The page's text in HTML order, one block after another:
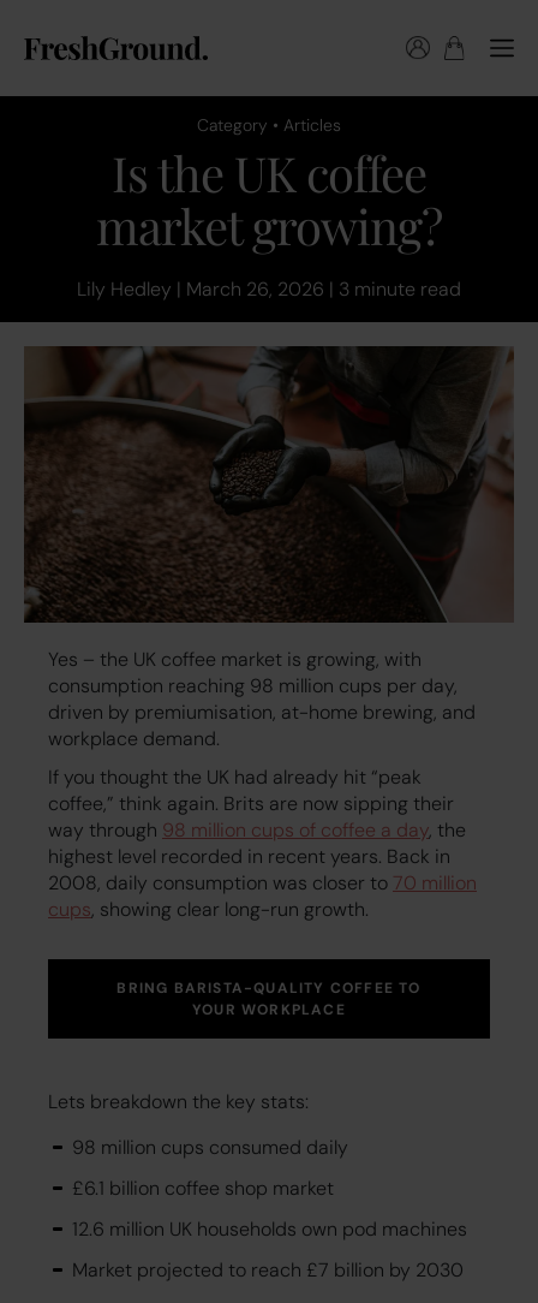
Category • Articles
Is the UK coffee
market growing?
Lily Hedley | March 26, 2026 | 3 minute read
Yes – the UK coffee market is growing, with
consumption reaching 98 million cups per day,
driven by premiumisation, at-home brewing, and
workplace demand.
If you thought the UK had already hit “peak
coffee,” think again. Brits are now sipping their
way through 98 million cups of coffee a day, the
highest level recorded in recent years. Back in
2008, daily consumption was closer to 70 million
cups, showing clear long-run growth.
BRING BARISTA-QUALITY COFFEE TO
YOUR WORKPLACE
Lets breakdown the key stats:
98 million cups consumed daily
£6.1 billion coffee shop market
12.6 million UK households own pod machines
Market projected to reach £7 billion by 2030